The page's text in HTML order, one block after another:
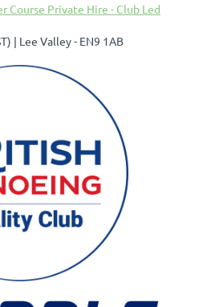
Course Private Hire - Club Led
Lee Valley - EN9 1AB